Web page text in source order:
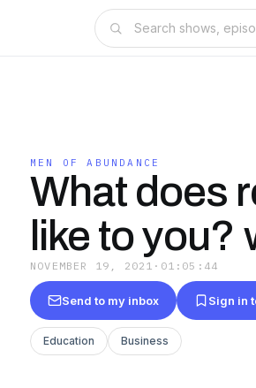
MEN OF ABUNDANCE
What does
like to you?
NOVEMBER 19, 2021 · 01:05:44
Send to my inbox Sign in
Education Business